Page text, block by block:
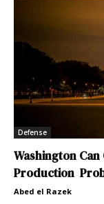
Defense
Washington Can
Production
Abed el Razek